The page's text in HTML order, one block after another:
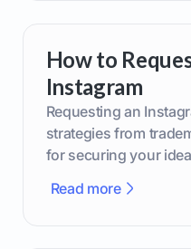
How to
Instagram
Requesting an
strategies from
for securing your
Read more